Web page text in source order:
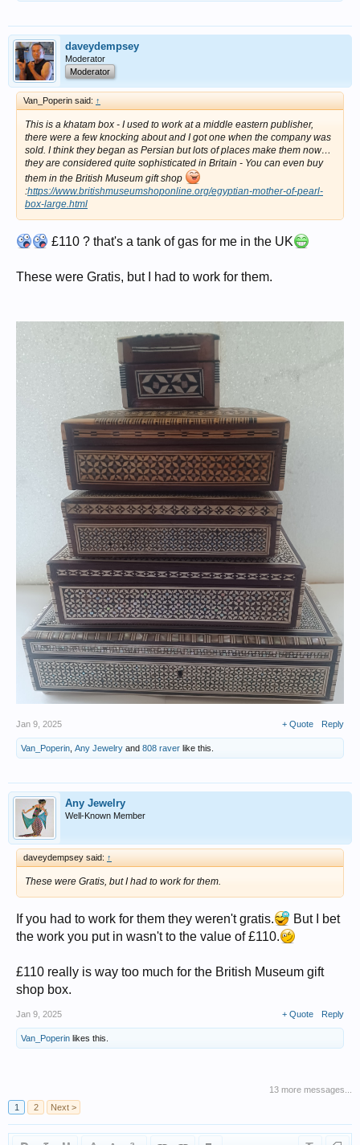
daveydempsey
Moderator
Moderator
Van_Poperin said: ↑
This is a khatam box - I used to work at a middle eastern publisher,
there were a few knocking about and I got one when the company was
sold. I think they began as Persian but lots of places make them now…
they are considered quite sophisticated in Britain - You can even buy
them in the British Museum gift shop
:https://www.britishmuseumshoponline.org/egyptian-mother-of-pearl-
box-large.html
£110 ? that's a tank of gas for me in the UK
These were Gratis, but I had to work for them.
Jan 9, 2025 + Quote Reply
Van_Poperin Any Jewelry and 808 raver like this.
Any Jewelry
Well-Known Member
daveydempsey said: ↑
These were Gratis, but I had to work for them.
If you had to work for them they weren't gratis.
But I bet
the work you put in wasn't to the value of £110.
£110 really is way too much for the British Museum gift
shop box.
Jan 9, 2025 + Quote Reply
Van_Poperin likes this.
13 more messages...
1
2 Next >